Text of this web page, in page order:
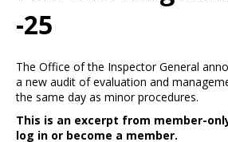
-25
The Office of the Inspector General
a new audit of evaluation and
the same day as minor procedures.
This is an excerpt from member-
log in or become a member.